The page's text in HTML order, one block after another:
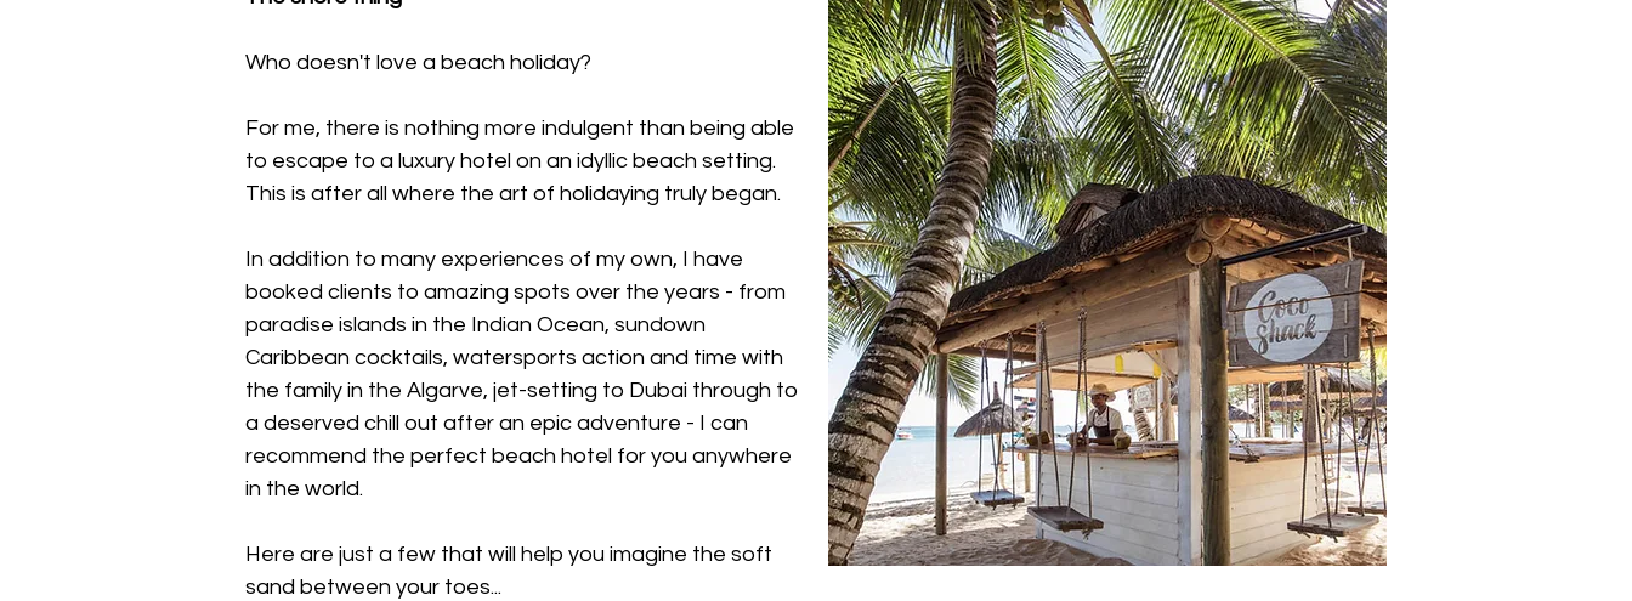
Who doesn't love a beach holiday?
For me, there is nothing more indulgent than being able
to escape to a luxury hotel on an idyllic beach setting.
This is after all where the art of holidaying truly began.
In addition to many experiences of my own, I have
booked clients to amazing spots over the years - from
paradise islands in the Indian Ocean, sundown
Caribbean cocktails, watersports action and time with
the family in the Algarve, jet-setting to Dubai through to
a deserved chill out after an epic adventure - I can
recommend the perfect beach hotel for you anywhere
in the world.
Here are just a few that will help you imagine the soft
sand between your toes...